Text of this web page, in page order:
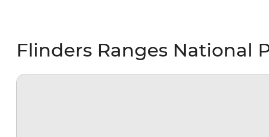
Flinders Ranges National